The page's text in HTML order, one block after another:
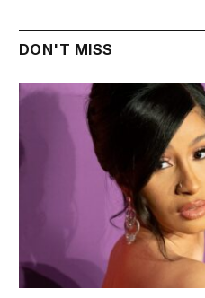
DON'T MISS